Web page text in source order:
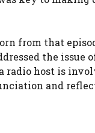
from that
the
radio host is
and